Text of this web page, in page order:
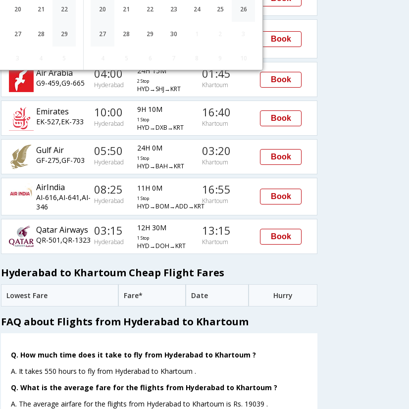
20 21 22
27 28 29
20 21 22 23 24 25 26
27 28 29 30
HYD→AUH→KRT
Airlines
17:10 9H 50M
Book
Air Arabia
G9-459,G9-665
04:00
Hyderabad
24H 15M
2 Stop
HYD→SHJ→KRT
01:45
Khartoum
Book
Emirates
EK-527,EK-733
10:00
Hyderabad
9H 10M
1 Stop
HYD→DXB→KRT
16:40
Khartoum
Book
Gulf Air
GF-275,GF-703
05:50
Hyderabad
24H 0M
1 Stop
HYD→BAH→KRT
03:20
Khartoum
Book
AirIndia
AI-616,AI-641,AI-
346
08:25
Hyderabad
11H 0M
1 Stop
HYD→BOM→ADD→KRT
16:55
Khartoum
Book
Qatar Airways
QR-501,QR-1323
03:15
Hyderabad
12H 30M
1 Stop
HYD→DOH→KRT
13:15
Khartoum
Book
Hyderabad to Khartoum Cheap Flight Fares
Lowest Fare Fare* Date Hurry
FAQ about Flights from Hyderabad to Khartoum
Q. How much time does it take to fly from Hyderabad to Khartoum ?
A. It takes 550 hours to fly from Hyderabad to Khartoum .
Q. What is the average fare for the flights from Hyderabad to Khartoum ?
A. The average airfare for the flights from Hyderabad to Khartoum is Rs. 19039 .